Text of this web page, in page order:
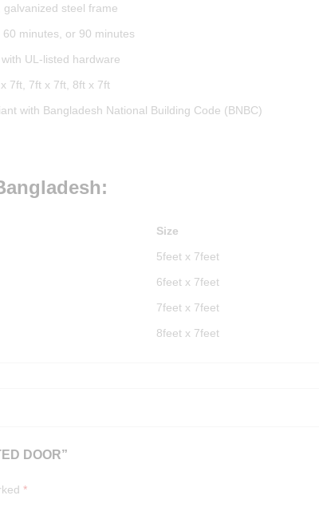
galvanized steel frame
60 minutes, or 90 minutes
UL-listed hardware
7ft, 7ft x 7ft, 8ft x 7ft
with Bangladesh National Building Code (BNBC)
Size
5feet x 7feet
6feet x 7feet
7feet x 7feet
8feet x 7feet
DOOR”
*